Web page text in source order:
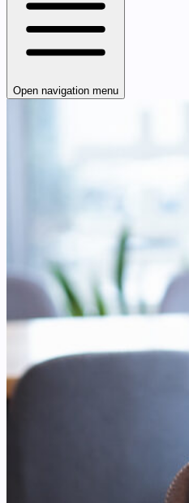
Open navigation menu